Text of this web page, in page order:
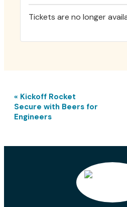
Tickets are no longer
« Kickoff Rocket
Secure with Beers for
Engineers